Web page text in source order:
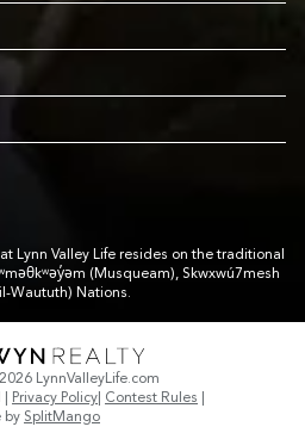
Lynn Valley Life resides on the traditional
(Musqueam), Skwxwú7mesh
Waututh) Nations.
LynnValleyLife.com
Privacy Policy Contest Rules
by SplitMango